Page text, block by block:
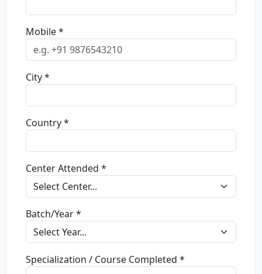
Mobile *
City *
Country *
Center Attended *
Batch/Year *
Specialization / Course Completed *